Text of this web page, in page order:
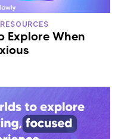
Explore When